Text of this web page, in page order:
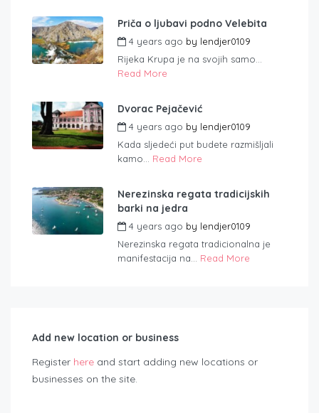
Priča o ljubavi podno Velebita
4 years ago by lendjer0109
Rijeka Krupa je na svojih samo...
Read More
Dvorac Pejačević
4 years ago by lendjer0109
Kada sljedeći put budete razmišljali
kamo... Read More
Nerezinska regata tradicijskih
barki na jedra
4 years ago by lendjer0109
Nerezinska regata tradicionalna je
manifestacija na... Read More
Add new location or business
Register here and start adding new locations or
businesses on the site.